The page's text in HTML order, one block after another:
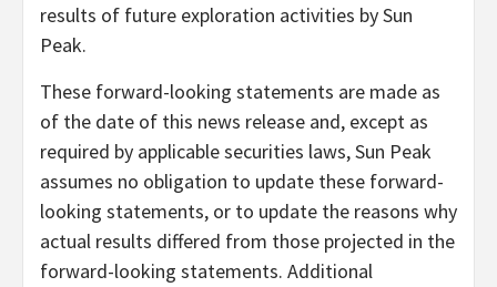
results of future exploration activities by Sun
Peak.
These forward-looking statements are made as
of the date of this news release and, except as
required by applicable securities laws, Sun Peak
assumes no obligation to update these forward-
looking statements, or to update the reasons why
actual results differed from those projected in the
forward-looking statements. Additional